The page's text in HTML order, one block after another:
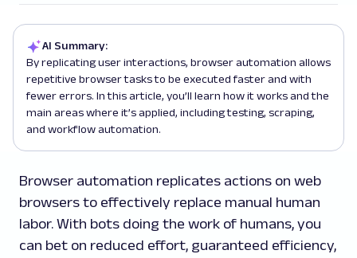
AI Summary:
By replicating user interactions, browser automation allows
repetitive browser tasks to be executed faster and with
fewer errors. In this article, you’ll learn how it works and the
main areas where it’s applied, including testing, scraping,
and workflow automation.
Browser automation replicates actions on web
browsers to effectively replace manual human
labor. With bots doing the work of humans, you
can bet on reduced effort, guaranteed efficiency,